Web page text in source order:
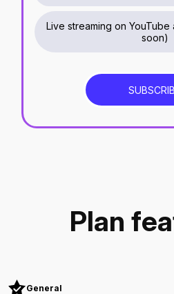
Live streaming on YouTube
soon)
Plan
General